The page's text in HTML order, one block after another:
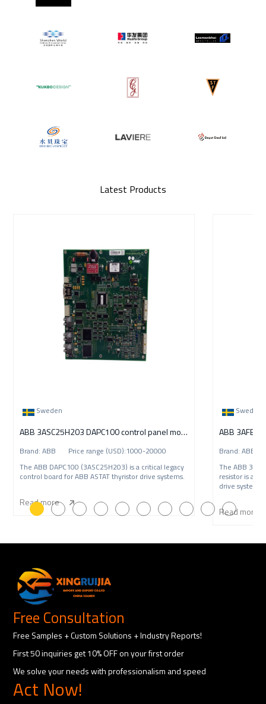
Latest Products
Sweden
ABB 3ASC25H203 DAPC100 control panel module
Brand: ABB Price range (USD):1000-20000
The ABB DAPC100 (3ASC25H203) is a critical legacy
control board for ABB ASTAT thyristor drive systems.
Read more
Sweden
Brand: ABB
The ABB
resistor is a
drive systems.
Read more
Free Consultation
Free Samples + Custom Solutions + Industry Reports!
First 50 inquiries get 10% OFF on your first order
We solve your needs with professionalism and speed
Act Now!